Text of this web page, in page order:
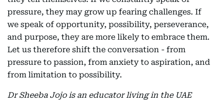
pressure, they may grow up fearing challenges. If
we speak of opportunity, possibility, perseverance,
and purpose, they are more likely to embrace them.
Let us therefore shift the conversation - from
pressure to passion, from anxiety to aspiration, and
from limitation to possibility.
Dr Sheeba Jojo is an educator living in the UAE